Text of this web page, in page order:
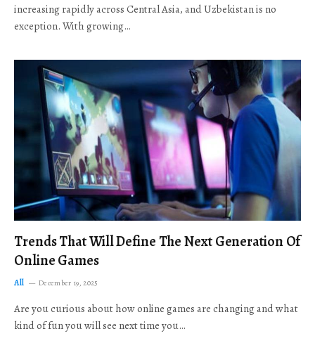
increasing rapidly across Central Asia, and Uzbekistan is no
exception. With growing…
Trends That Will Define The Next Generation Of
Online Games
All December 19, 2025
Are you curious about how online games are changing and what
kind of fun you will see next time you…